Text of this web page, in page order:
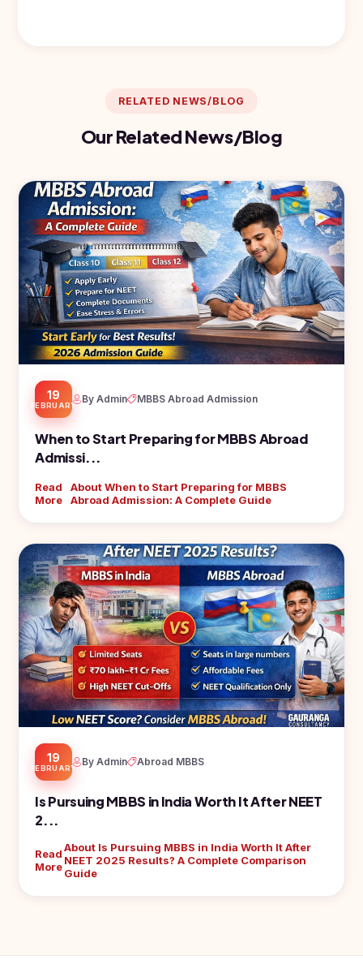
RELATED NEWS/BLOG
Our Related News/Blog
19
FEBRUARY By Admin MBBS Abroad Admission
When to Start Preparing for MBBS Abroad
Admissi...
Read
More
About When to Start Preparing for MBBS
Abroad Admission: A Complete Guide
19
FEBRUARY By Admin Abroad MBBS
Is Pursuing MBBS in India Worth It After NEET
2...
Read
More
About Is Pursuing MBBS in India Worth It After
NEET 2025 Results? A Complete Comparison
Guide